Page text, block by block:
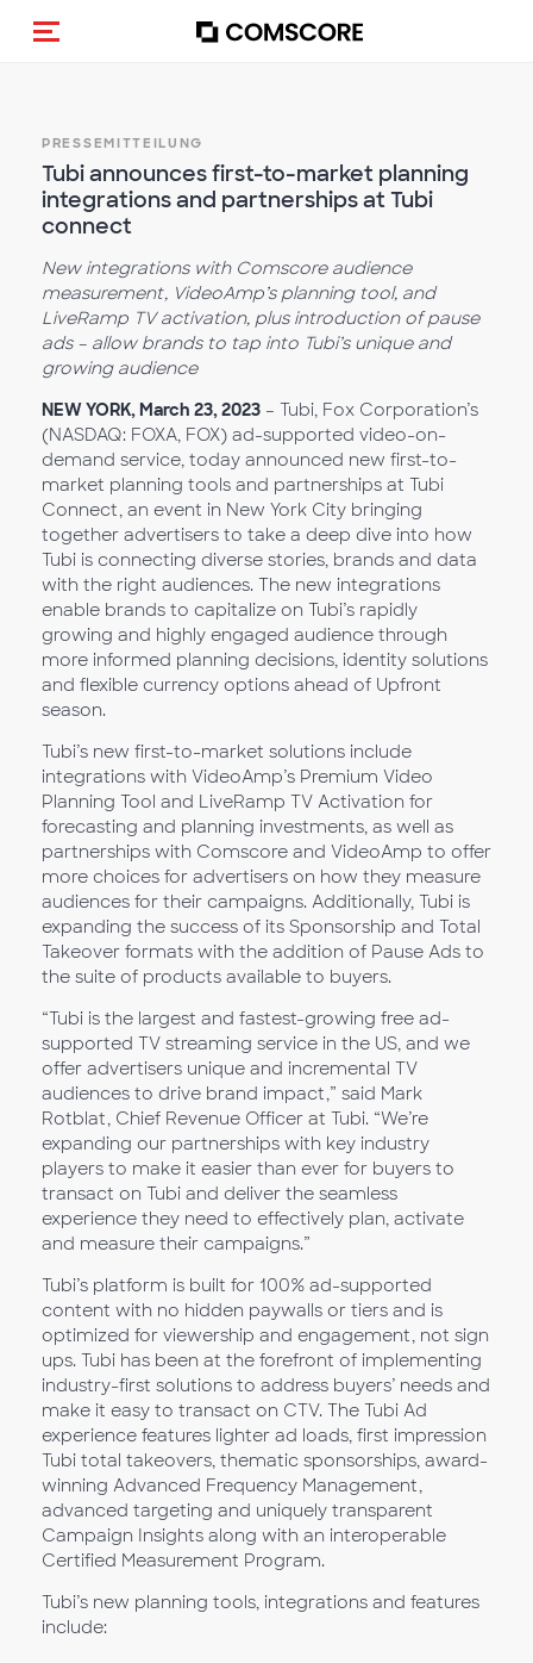
Navigation (de-)aktivieren
PRESSEMITTEILUNG
Tubi announces first-to-market planning
integrations and partnerships at Tubi
connect
New integrations with Comscore audience
measurement, VideoAmp’s planning tool, and
LiveRamp TV activation, plus introduction of pause
ads – allow brands to tap into Tubi’s unique and
growing audience
NEW YORK, March 23, 2023 – Tubi, Fox Corporation’s
(NASDAQ: FOXA, FOX) ad-supported video-on-
demand service, today announced new first-to-
market planning tools and partnerships at Tubi
Connect, an event in New York City bringing
together advertisers to take a deep dive into how
Tubi is connecting diverse stories, brands and data
with the right audiences. The new integrations
enable brands to capitalize on Tubi’s rapidly
growing and highly engaged audience through
more informed planning decisions, identity solutions
and flexible currency options ahead of Upfront
season.
Tubi’s new first-to-market solutions include
integrations with VideoAmp’s Premium Video
Planning Tool and LiveRamp TV Activation for
forecasting and planning investments, as well as
partnerships with Comscore and VideoAmp to offer
more choices for advertisers on how they measure
audiences for their campaigns. Additionally, Tubi is
expanding the success of its Sponsorship and Total
Takeover formats with the addition of Pause Ads to
the suite of products available to buyers.
“Tubi is the largest and fastest-growing free ad-
supported TV streaming service in the US, and we
offer advertisers unique and incremental TV
audiences to drive brand impact,” said Mark
Rotblat, Chief Revenue Officer at Tubi. “We’re
expanding our partnerships with key industry
players to make it easier than ever for buyers to
transact on Tubi and deliver the seamless
experience they need to effectively plan, activate
and measure their campaigns.”
Tubi’s platform is built for 100% ad-supported
content with no hidden paywalls or tiers and is
optimized for viewership and engagement, not sign
ups. Tubi has been at the forefront of implementing
industry-first solutions to address buyers’ needs and
make it easy to transact on CTV. The Tubi Ad
experience features lighter ad loads, first impression
Tubi total takeovers, thematic sponsorships, award-
winning Advanced Frequency Management,
advanced targeting and uniquely transparent
Campaign Insights along with an interoperable
Certified Measurement Program.
Tubi’s new planning tools, integrations and features
include: